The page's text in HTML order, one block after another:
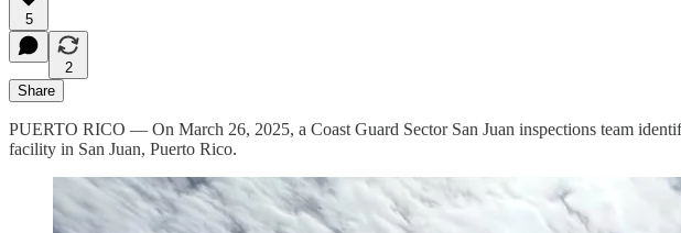
5
2
Share
PUERTO RICO — On March 26, 2025, a Coast Guard Sector San Juan inspections team
facility in San Juan, Puerto Rico.